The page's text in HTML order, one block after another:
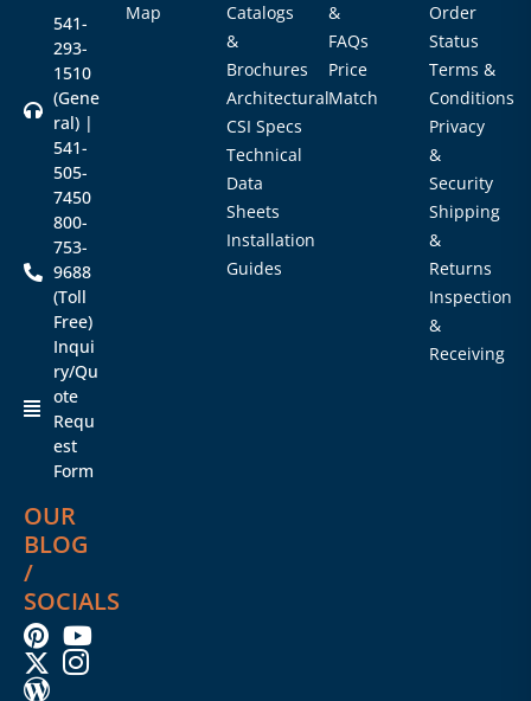
541-
293-
1510
(Gene
ral) |
541-
505-
7450
800-
753-
9688
(Toll
Free)
Inqui
ry/Qu
ote
Requ
est
Form
OUR
BLOG
/
SOCIALS
Map
Catalogs
&
Brochures
Architectural
CSI Specs
Technical
Data
Sheets
Installation
Guides
&
FAQs
Price
Match
Order
Status
Terms &
Conditions
Privacy
&
Security
Shipping
&
Returns
Inspection
&
Receiving